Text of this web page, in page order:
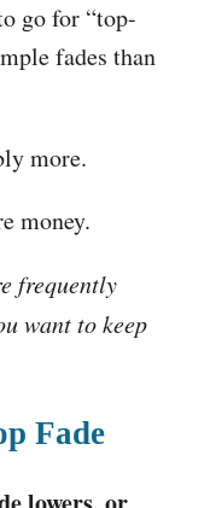
go for “top-
fades than
more.
money.
frequently
want to keep
Fade